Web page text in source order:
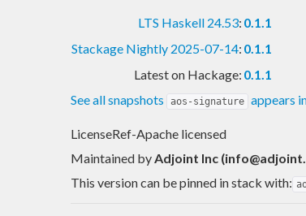
LTS Haskell 24.53: 0.1.1
Stackage Nightly 2025-07-14: 0.1.1
Latest on Hackage: 0.1.1
See all snapshots
aos-signature appears
LicenseRef-Apache licensed
Maintained byAdjoint Inc (
This version can be pinned in stack with: